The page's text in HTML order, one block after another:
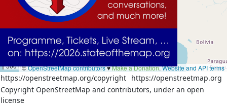
1000 km
500 mi©OpenStreetMap contributors♥️Make a Donation.Website and API terms
https://openstreetmap.org/copyright https://openstreetmap.org
Copyright OpenStreetMap and contributors, under an open
license